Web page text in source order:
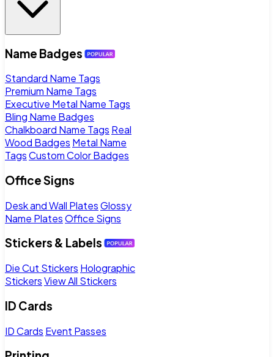
Name Badges
Standard Name Tags
Premium Name Tags
Executive Metal Name Tags
Bling Name Badges
Chalkboard Name Tags Real
Wood Badges Metal Name
TagsCustom Color Badges
Office Signs
Desk and Wall PlatesGlossy
Name PlatesOffice Signs
Stickers & Labels
Die Cut Stickers Holographic
StickersView All Stickers
ID Cards
ID Cards Event Passes